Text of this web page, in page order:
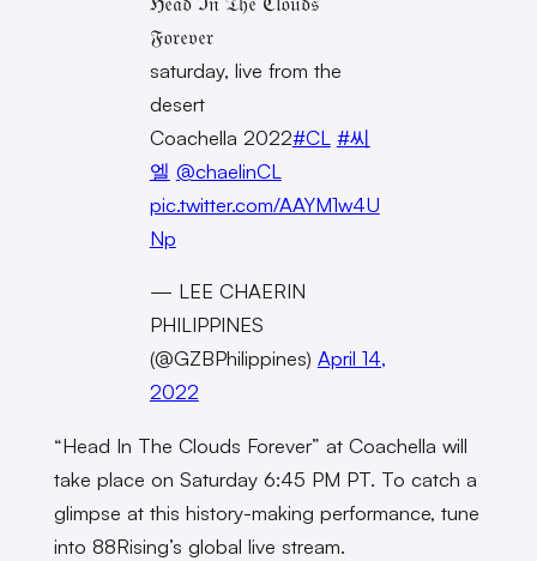
𝔉𝔬𝔯𝔢𝔳𝔢𝔯
saturday, live from the
desert
Coachella 2022#CL #씨
엘 @chaelinCL
pic.twitter.com/AAYM1w4U
Np
— LEE CHAERIN
PHILIPPINES
(@GZBPhilippines) April 14,
2022
“Head In The Clouds Forever” at Coachella will
take place on Saturday 6:45 PM PT. To catch a
glimpse at this history-making performance, tune
into 88Rising’s global live stream.